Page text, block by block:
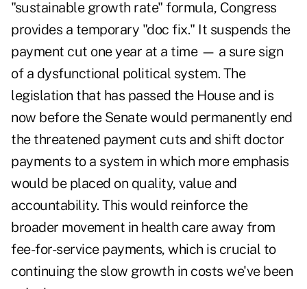
"sustainable growth rate" formula, Congress
provides a temporary "doc fix." It suspends the
payment cut one year at a time — a sure sign
of a dysfunctional political system. The
legislation that has passed the House and is
now before the Senate would permanently end
the threatened payment cuts and shift doctor
payments to a system in which more emphasis
would be placed on quality, value and
accountability. This would reinforce the
broader movement in health care away from
fee-for-service payments, which is crucial to
continuing the slow growth in costs we've been